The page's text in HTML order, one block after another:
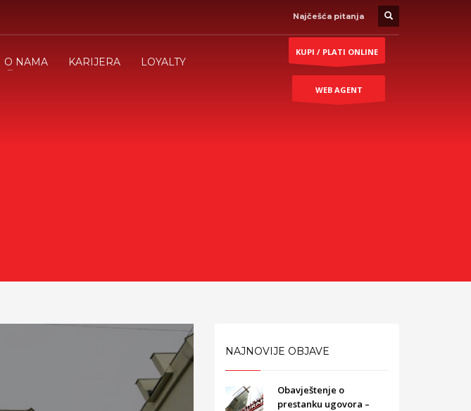
Najčešća pitanja
O NAMA KARIJERA LOYALTY
KUPI / PLATI ONLINE
WEB AGENT
NAJNOVIJE OBJAVE
Obavještenje o
prestanku ugovora –